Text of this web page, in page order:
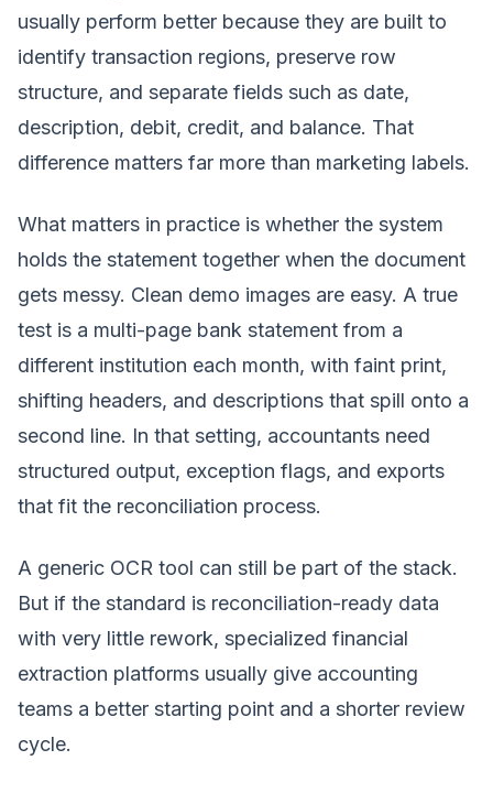
usually perform better because they are built to
identify transaction regions, preserve row
structure, and separate fields such as date,
description, debit, credit, and balance. That
difference matters far more than marketing labels.
What matters in practice is whether the system
holds the statement together when the document
gets messy. Clean demo images are easy. A true
test is a multi-page bank statement from a
different institution each month, with faint print,
shifting headers, and descriptions that spill onto a
second line. In that setting, accountants need
structured output, exception flags, and exports
that fit the reconciliation process.
A generic OCR tool can still be part of the stack.
But if the standard is reconciliation-ready data
with very little rework, specialized financial
extraction platforms usually give accounting
teams a better starting point and a shorter review
cycle.